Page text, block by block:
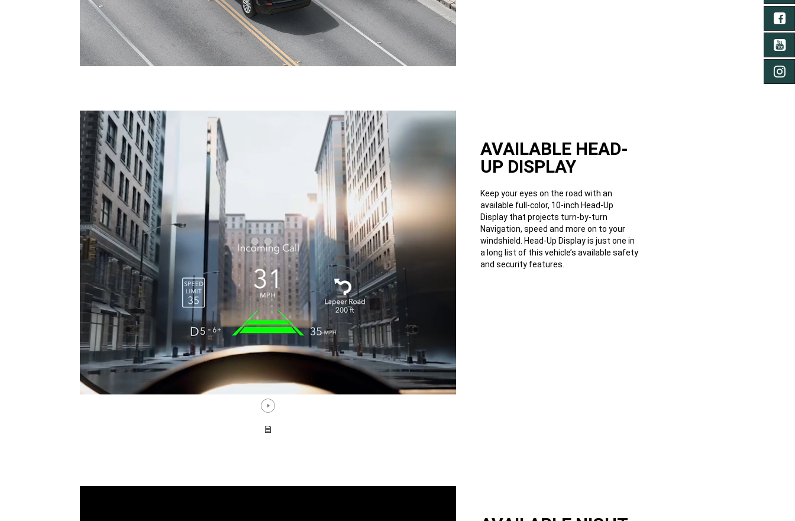
AVAILABLE HEAD-
UP DISPLAY
Keep your eyes on the road with an
available full-color, 10-inch Head-Up
Display that projects turn-by-turn
Navigation, speed and more on to your
windshield. Head-Up Display is just one in
a long list of this vehicle’s available safety
and security features.